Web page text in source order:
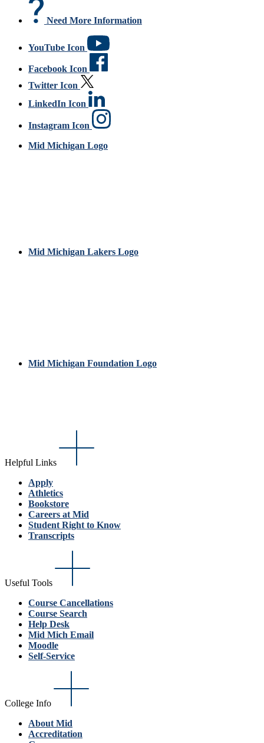
Need More Information
YouTube Icon
Facebook Icon
Twitter Icon
LinkedIn Icon
Instagram Icon
Mid Michigan Logo
Mid Michigan Lakers Logo
Mid Michigan Foundation Logo
Helpful Links
Apply
Athletics
Bookstore
Careers at Mid
Student Right to Know
Transcripts
Useful Tools
Course Cancellations
Course Search
Help Desk
Mid Mich Email
Moodle
Self-Service
College Info
About Mid
Accreditation